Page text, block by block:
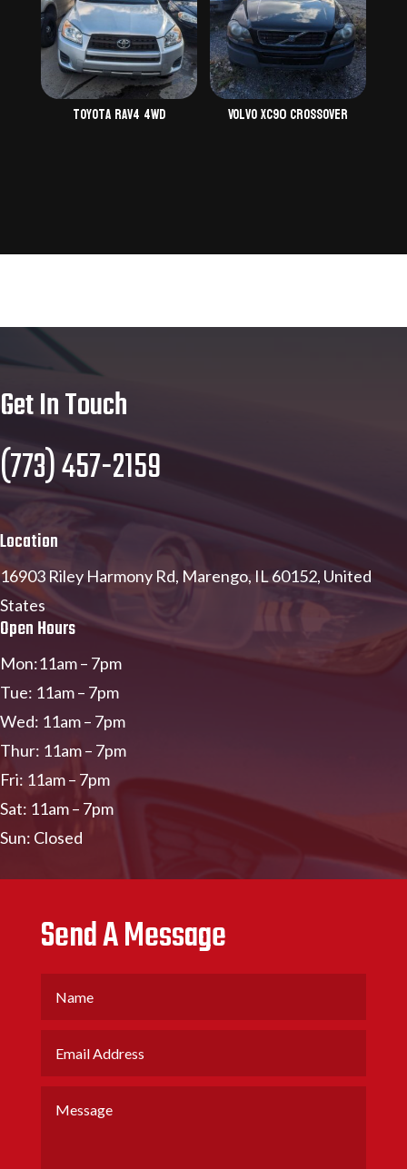
Toyota Rav4 4WD Volvo XC90 Crossover
Get In Touch
(773) 457-2159
Location
16903 Riley Harmony Rd, Marengo, IL 60152, United
States
Open Hours
Mon:11am – 7pm
Tue: 11am – 7pm
Wed: 11am – 7pm
Thur: 11am – 7pm
Fri: 11am – 7pm
Sat: 11am – 7pm
Sun: Closed
Send A Message